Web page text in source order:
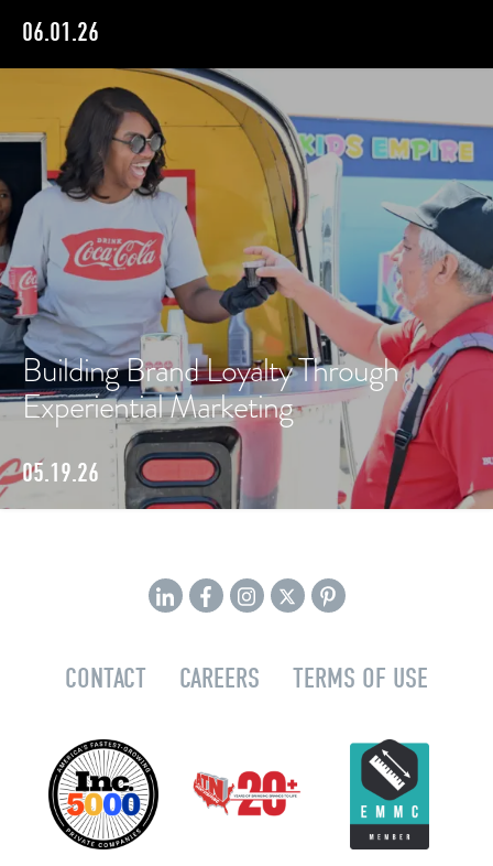
06.01.26
Building Brand Loyalty Through
Experiential Marketing
05.19.26
CONTACT CAREERS TERMS OF USE